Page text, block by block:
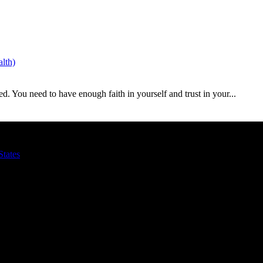
You need to have enough faith in yourself and trust in your...